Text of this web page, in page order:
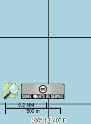
500 m
0.2 NM